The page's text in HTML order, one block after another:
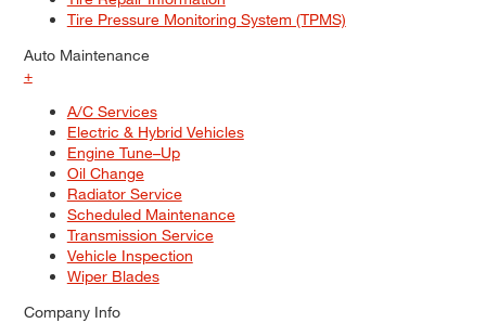
Tire Pressure Monitoring System (TPMS)
Auto Maintenance
+
A/C Services
Electric & Hybrid Vehicles
Engine Tune–Up
Oil Change
Radiator Service
Scheduled Maintenance
Transmission Service
Vehicle Inspection
Wiper Blades
Company Info